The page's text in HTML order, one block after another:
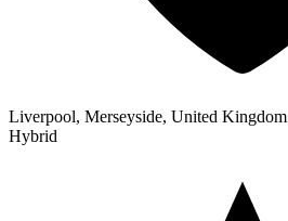
Liverpool, Merseyside, United Kingdom
Hybrid